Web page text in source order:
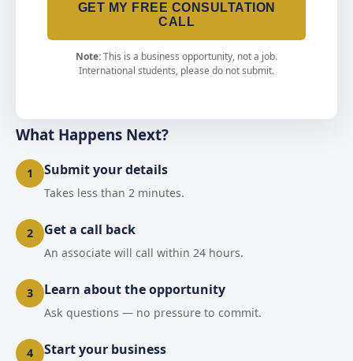
GET MY FREE CONSULTATION
CALL
Note:This is a business opportunity, not a job.
International students, please do not submit.
What Happens Next?
1 Submit your details
Takes less than 2 minutes.
2 Get a call back
An associate will call within 24 hours.
3 Learn about the opportunity
Ask questions — no pressure to commit.
4 Start your business